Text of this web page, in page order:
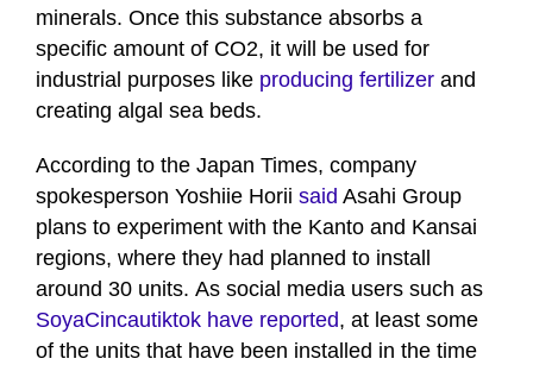
minerals. Once this substance absorbs a
specific amount of CO2, it will be used for
industrial purposes like producing fertilizer and
creating algal sea beds.
According to the Japan Times, company
spokesperson Yoshiie Horii said Asahi Group
plans to experiment with the Kanto and Kansai
regions, where they had planned to install
around 30 units. As social media users such as
SoyaCincautiktok have reported, at least some
of the units that have been installed in the time